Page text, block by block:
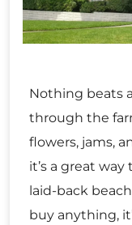
Nothing beats
through the
flowers, jams,
it’s a great
laid-back
buy anything,